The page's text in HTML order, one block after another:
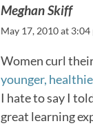
Meghan Skiff
May 17, 2010 at 3:04
Women curl
younger,
I hate to say I
great learning